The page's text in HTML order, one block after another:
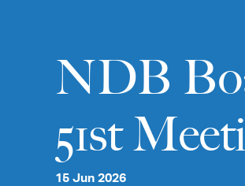
NDB
51st
15 Jun 2026